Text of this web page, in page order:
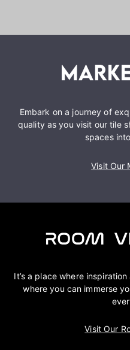
Embark on a journey of
quality as you visit our tile
spaces
Visit Our
It’s a place where
where you can immerse
Visit Our